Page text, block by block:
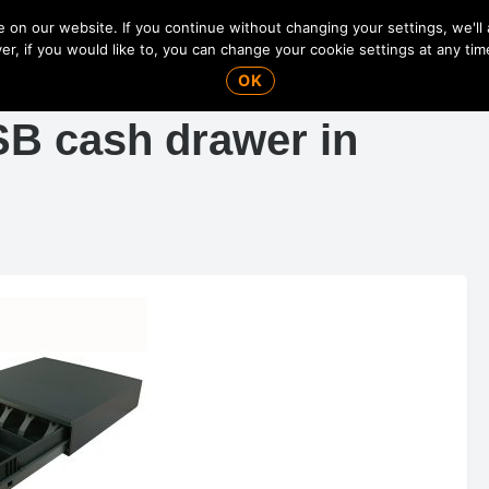
cash drawer in
our website. If you continue without changing your settings, we'll
if you would like to, you can change your cookie settings at any
OK